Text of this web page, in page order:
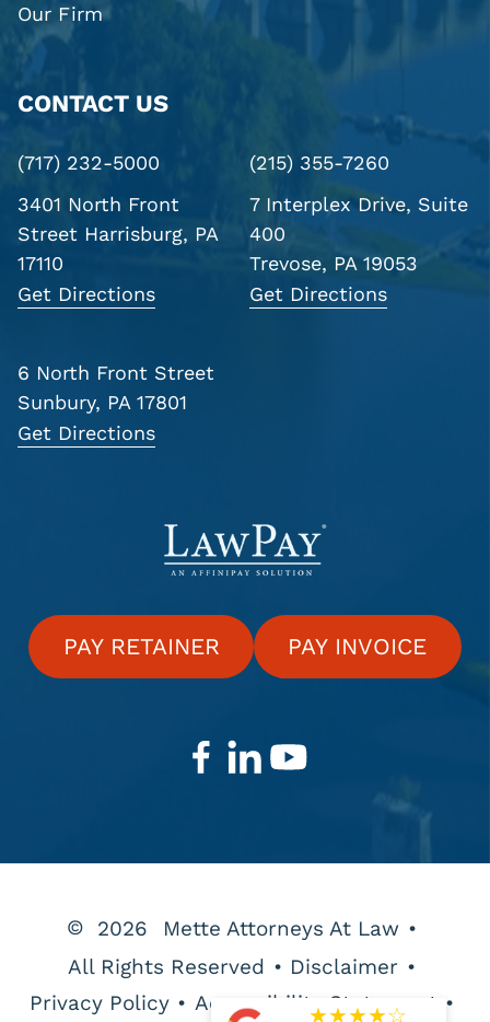
Our Firm
CONTACT US
(717) 232-5000
3401 North Front
Street Harrisburg, PA
17110
Get Directions
(215) 355-7260
7 Interplex Drive, Suite
400
Trevose, PA 19053
Get Directions
6 North Front Street
Sunbury, PA 17801
Get Directions
PAY RETAINER PAY INVOICE
© 2026 Mette Attorneys At Law •
All Rights Reserved • Disclaimer •
Privacy Policy • Accessibility Statement •
★★★★☆